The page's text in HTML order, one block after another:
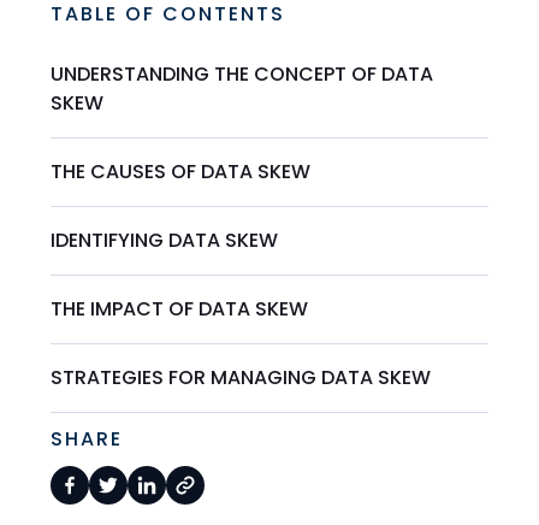
TABLE OF CONTENTS
UNDERSTANDING THE CONCEPT OF DATA
SKEW
THE CAUSES OF DATA SKEW
IDENTIFYING DATA SKEW
THE IMPACT OF DATA SKEW
STRATEGIES FOR MANAGING DATA SKEW
SHARE